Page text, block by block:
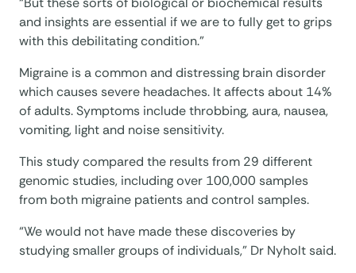
and insights are essential if we are to fully get to grips
with this debilitating condition.”
Migraine is a common and distressing brain disorder
which causes severe headaches. It affects about 14%
of adults. Symptoms include throbbing, aura, nausea,
vomiting, light and noise sensitivity.
This study compared the results from 29 different
genomic studies, including over 100,000 samples
from both migraine patients and control samples.
“We would not have made these discoveries by
studying smaller groups of individuals,” Dr Nyholt said.